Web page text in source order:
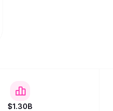
$1.30B